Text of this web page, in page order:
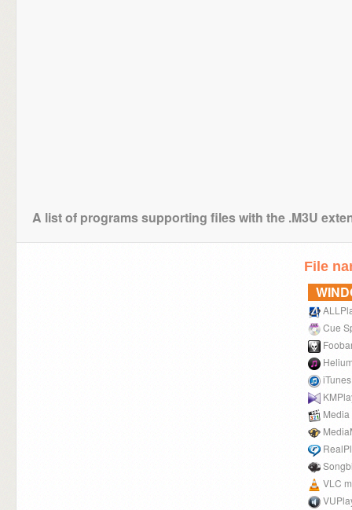
A list of programs supporting files with the .M3U
File
Cue
iTunes
VLC